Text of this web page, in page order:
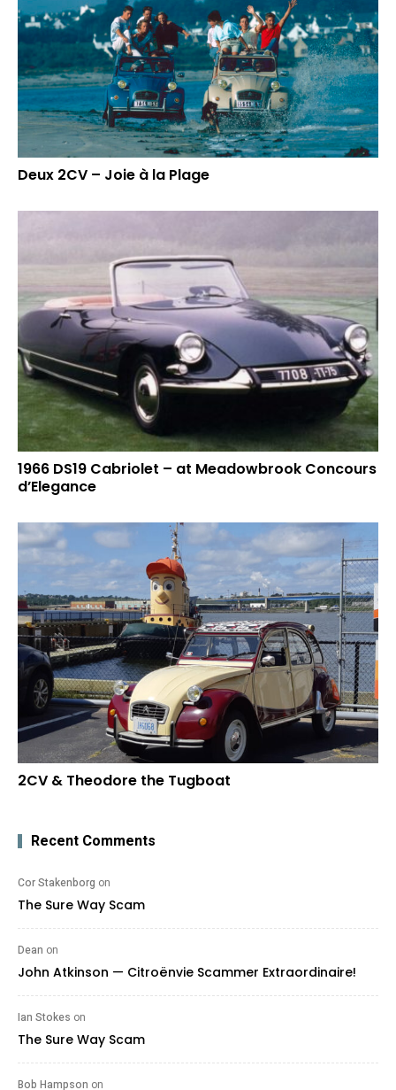
Deux 2CV – Joie à la Plage
1966 DS19 Cabriolet – at Meadowbrook Concours
d’Elegance
2CV & Theodore the Tugboat
Recent Comments
Cor Stakenborg on
The Sure Way Scam
Dean on
John Atkinson — Citroënvie Scammer Extraordinaire!
Ian Stokes on
The Sure Way Scam
Bob Hampson on